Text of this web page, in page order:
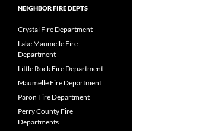
NEIGHBOR FIRE DEPTS
Crystal Fire Department
Lake Maumelle Fire
Department
Little Rock Fire Department
Maumelle Fire Department
Paron Fire Department
Perry County Fire
Departments